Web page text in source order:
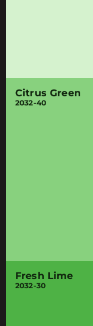
Citrus Green
2032-40
Fresh Lime
2032-30